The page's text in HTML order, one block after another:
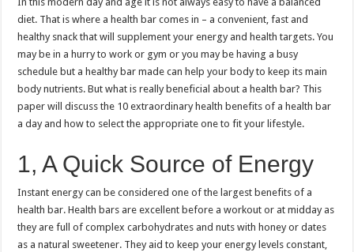
diet. That is where a health bar comes in – a convenient, fast and
healthy snack that will supplement your energy and health targets. You
may be in a hurry to work or gym or you may be having a busy
schedule but a healthy bar made can help your body to keep its main
body nutrients. But what is really beneficial about a health bar? This
paper will discuss the 10 extraordinary health benefits of a health bar
a day and how to select the appropriate one to fit your lifestyle.
1, A Quick Source of Energy
Instant energy can be considered one of the largest benefits of a
health bar. Health bars are excellent before a workout or at midday as
they are full of complex carbohydrates and nuts with honey or dates
as a natural sweetener. They aid to keep your energy levels constant,